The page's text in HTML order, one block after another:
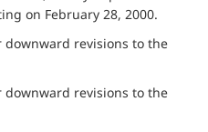
on February 28, 2000.
revisions to the
revisions to the